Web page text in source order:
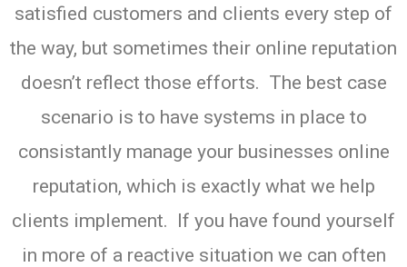
satisfied customers and clients every step of
the way, but sometimes their online reputation
doesn’t reflect those efforts. The best case
scenario is to have systems in place to
consistantly manage your businesses online
reputation, which is exactly what we help
clients implement. If you have found yourself
in more of a reactive situation we can often